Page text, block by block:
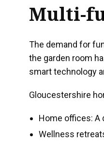
Multi-
The demand for
the garden room
smart technology
Gloucestershire
Home offices: A
Wellness